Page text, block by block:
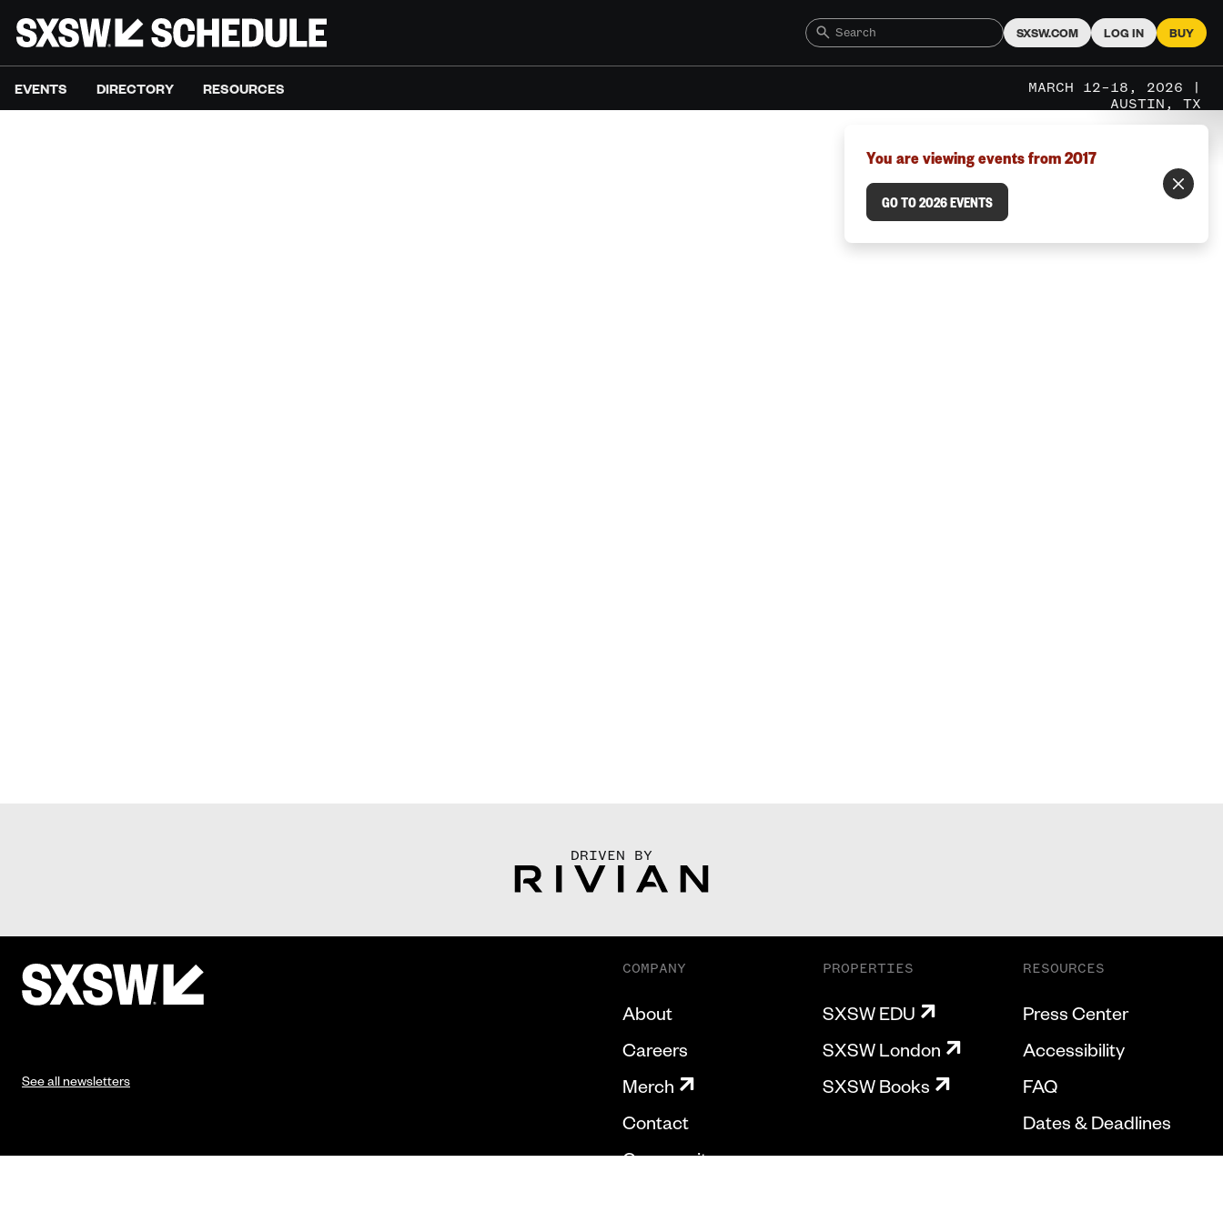
SXSW.COM LOG IN BUY
EVENTS DIRECTORY RESOURCES
MARCH 12–18, 2026 |
AUSTIN, TX
You are viewing events from 2017
GO TO 2026 EVENTS
DRIVEN BY
See all newsletters
COMPANY
About
Careers
Merch
Contact
Community
PROPERTIES
SXSW EDU
SXSW London
SXSW Books
RESOURCES
Press Center
Accessibility
FAQ
Dates & Deadlines